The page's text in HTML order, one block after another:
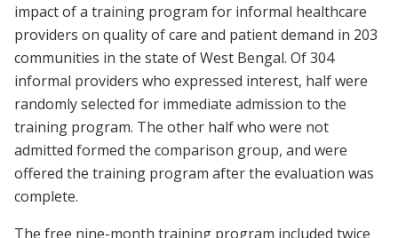
impact of a training program for informal healthcare
providers on quality of care and patient demand in 203
communities in the state of West Bengal. Of 304
informal providers who expressed interest, half were
randomly selected for immediate admission to the
training program. The other half who were not
admitted formed the comparison group, and were
offered the training program after the evaluation was
complete.
The free nine-month training program included twice